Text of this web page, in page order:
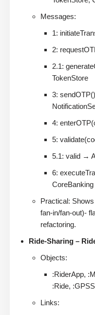
Messages:
1:
2:
2.1:
TokenStore
3:
4:
5:
5.1: valid →
6:
CoreBanking
Practical:
fan-in/fan-out)-
refactoring.
Ride-Sharing –
Objects:
:RiderApp,
:Ride,
Links: